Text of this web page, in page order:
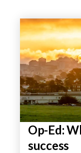
Op-Ed:
success